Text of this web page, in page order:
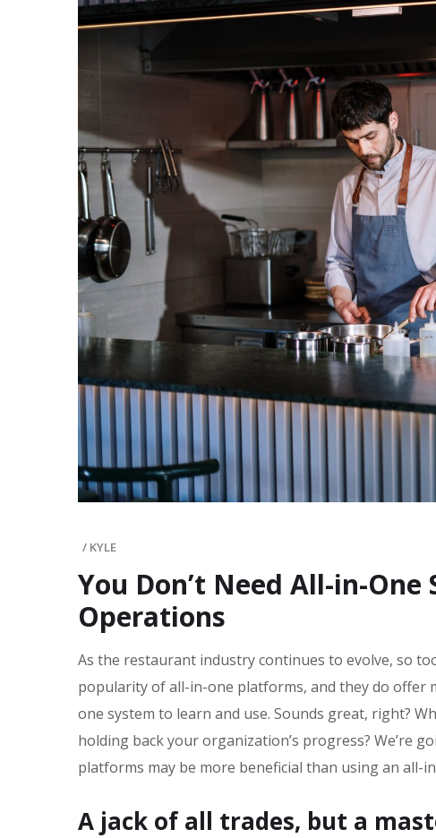
/ KYLE
You Don’t Need All-in-
Operations
As the restaurant industry continues to evolve, so
popularity of all-in-one platforms, and they do offer
one system to learn and use. Sounds great, right?
holding back your organization’s progress? We’re
platforms may be more beneficial than using an all-
A jack of all trades, but a